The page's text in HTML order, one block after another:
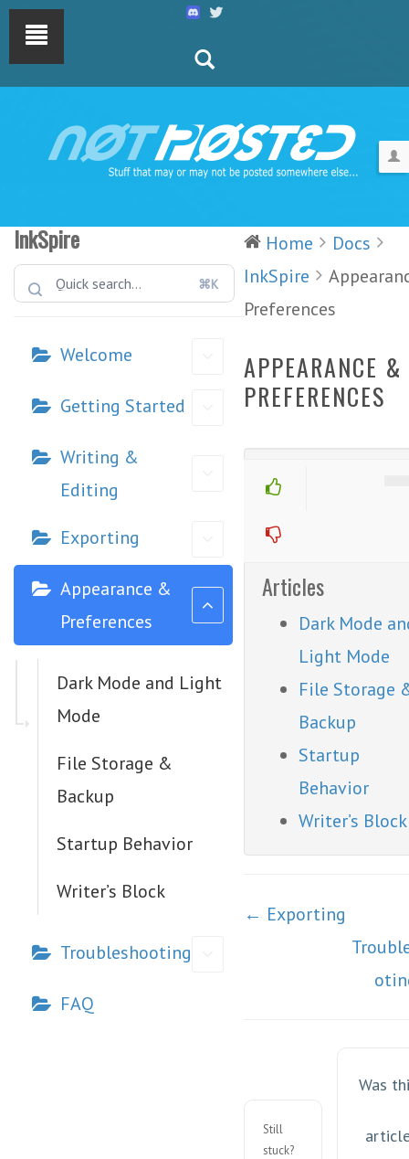
InkSpire
⌘K
Welcome
Getting Started
Writing &
Editing
Exporting
Appearance &
Preferences
Dark Mode and Light
Mode
File Storage &
Backup
Startup Behavior
Writer’s Block
Troubleshooting
FAQ
Home
Docs
InkSpire
Preferences
APPEARANCE &
PREFERENCES
Articles
Dark Mode
Light Mode
File Storage
Backup
Startup
Behavior
Writer’s Block
Doc
navigation
← Exporting
Still
stuck?
Was